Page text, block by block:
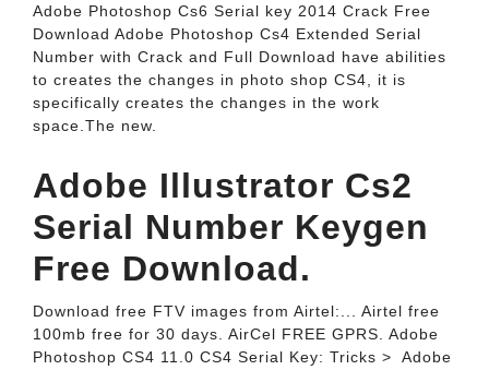
Adobe Photoshop Cs6 Serial key 2014 Crack Free
Download Adobe Photoshop Cs4 Extended Serial
Number with Crack and Full Download have abilities
to creates the changes in photo shop CS4, it is
specifically creates the changes in the work
space.The new.
Adobe Illustrator Cs2
Serial Number Keygen
Free Download.
Download free FTV images from Airtel:... Airtel free
100mb free for 30 days. AirCel FREE GPRS. Adobe
Photoshop CS4 11.0 CS4 Serial Key: Tricks‎ > ‎ Adobe